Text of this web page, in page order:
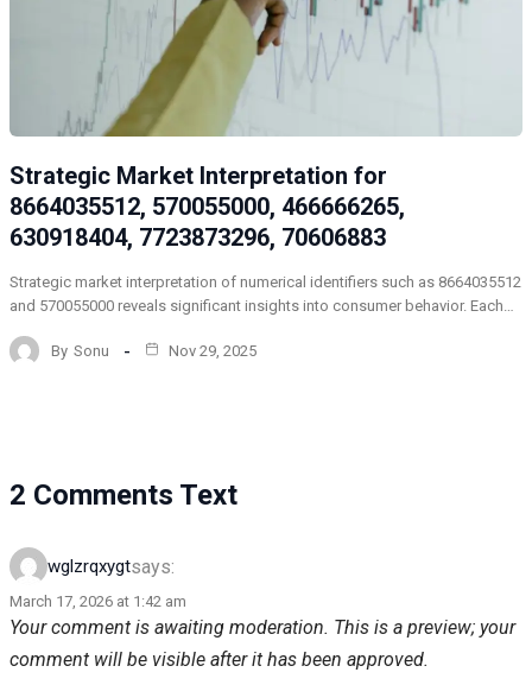
Strategic Market Interpretation for
8664035512, 570055000, 466666265,
630918404, 7723873296, 70606883
Strategic market interpretation of numerical identifiers such as 8664035512
and 570055000 reveals significant insights into consumer behavior. Each…
By Sonu Nov 29, 2025
2 Comments Text
wglzrqxygtsays:
March 17, 2026 at 1:42 am
Your comment is awaiting moderation. This is a preview; your
comment will be visible after it has been approved.